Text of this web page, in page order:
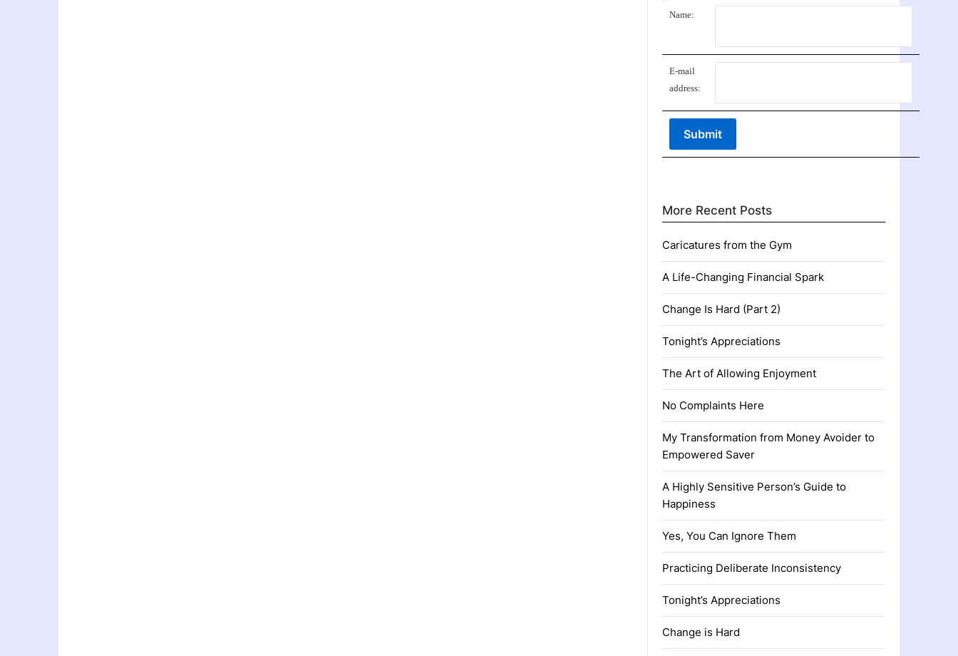
Name:
E-mail
address:
More Recent Posts
Caricatures from the Gym
A Life-Changing Financial Spark
Change Is Hard (Part 2)
Tonight’s Appreciations
The Art of Allowing Enjoyment
No Complaints Here
My Transformation from Money Avoider to
Empowered Saver
A Highly Sensitive Person’s Guide to
Happiness
Yes, You Can Ignore Them
Practicing Deliberate Inconsistency
Tonight’s Appreciations
Change is Hard